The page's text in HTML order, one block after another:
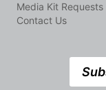
Media Kit Requests
Contact Us